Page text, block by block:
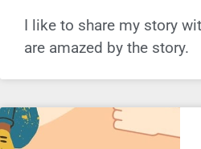
I like to share my story
are amazed by the story.